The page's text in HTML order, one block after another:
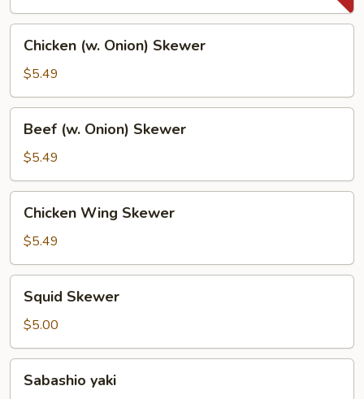
(w.
Onion)
Skewer
Chicken (w. Onion) Skewer
$5.49
(w.
Onion)
Skewer
Beef (w. Onion) Skewer
$5.49
Wing
Skewer
Chicken Wing Skewer
$5.49
Skewer
Squid Skewer
$5.00
yakiSabashio yaki